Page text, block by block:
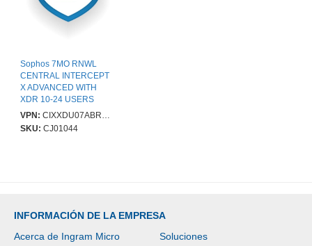
Sophos 7MO RNWL
CENTRAL INTERCEPT
X ADVANCED WITH
XDR 10-24 USERS
VPN: CIXXDU07ABRCAA
SKU: CJ01044
INFORMACIÓN DE LA EMPRESA
Acerca de Ingram Micro
Soluciones